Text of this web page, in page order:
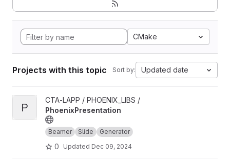
CMake
Projects with this topic Sort by: Updated date
View PhoenixPresentation project
P
CTA-LAPP / PHOENIX_LIBS /
PhoenixPresentation
Beamer Slide Generator
0 Updated Dec 09, 2024